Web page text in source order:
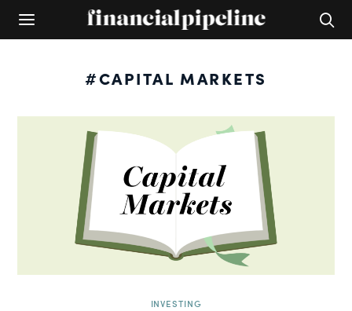
#CAPITAL MARKETS
INVESTING